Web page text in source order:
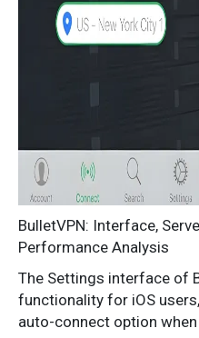
BulletVPN: Interface,
Performance Analysis
The Settings interface of
functionality for iOS
auto-connect option